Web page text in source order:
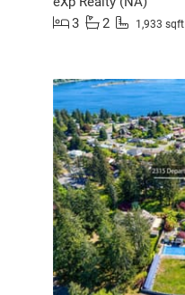
3
2 1,933 sqft